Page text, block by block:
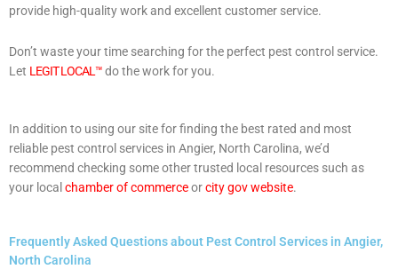
provide high-quality work and excellent customer service.
Don’t waste your time searching for the perfect pest control service.
Let LEGIT LOCAL™do the work for you.
In addition to using our site for finding the best rated and most
reliable pest control services in Angier, North Carolina, we’d
recommend checking some other trusted local resources such as
your local chamber of commerceorcity gov website.
Frequently Asked Questions about Pest Control Services in Angier,
North Carolina